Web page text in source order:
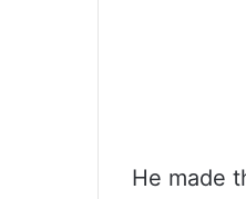
He made